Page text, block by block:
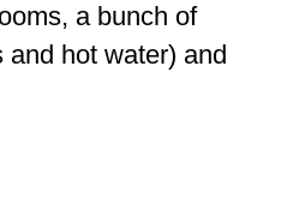
a bunch of
hot water) and